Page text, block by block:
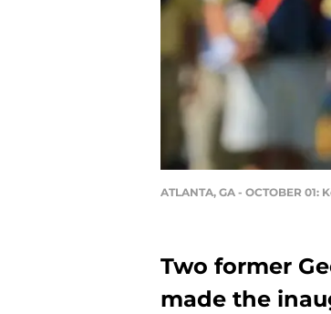
ATLANTA, GA - OCTOBER 01:
Two former
made the